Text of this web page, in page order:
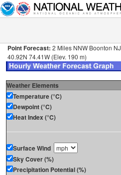
Point Forecast: 2 Miles NNW Boonton NJ
40.92N 74.41W (Elev. 190 m)
Weather Elements
Temperature (°C)
Dewpoint (°C)
Heat Index (°C)
Surface Wind
Sky Cover (%)
Precipitation Potential (%)